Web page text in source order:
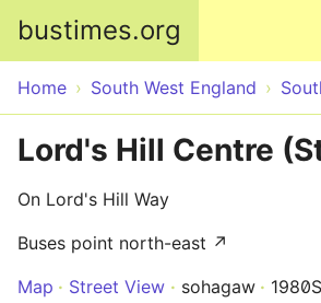
bustimes.org
Home South West England
Lord's Hill Centre
On Lord's Hill Way
Buses point north-east ↗
Map
Street View sohagaw